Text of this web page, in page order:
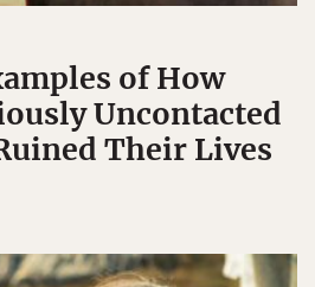
of How
Uncontacted
Their Lives